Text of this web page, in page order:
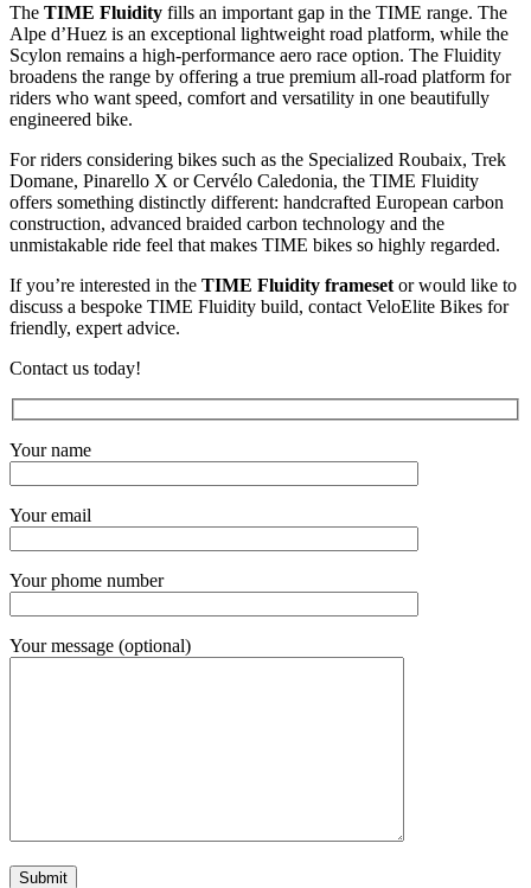
The TIME Fluidity fills an important gap in the TIME range. The
Alpe d’Huez is an exceptional lightweight road platform, while the
Scylon remains a high-performance aero race option. The Fluidity
broadens the range by offering a true premium all-road platform for
riders who want speed, comfort and versatility in one beautifully
engineered bike.
For riders considering bikes such as the Specialized Roubaix, Trek
Domane, Pinarello X or Cervélo Caledonia, the TIME Fluidity
offers something distinctly different: handcrafted European carbon
construction, advanced braided carbon technology and the
unmistakable ride feel that makes TIME bikes so highly regarded.
If you’re interested in the TIME Fluidity frameset or would like to
discuss a bespoke TIME Fluidity build, contact VeloElite Bikes for
friendly, expert advice.
Contact us today!
Your name
Your email
Your phome number
Your message (optional)